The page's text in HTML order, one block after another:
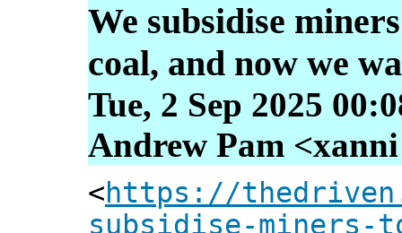
We subsidise
coal, and now we
Tue, 2 Sep 2025
Andrew Pam
<https://
subsidise-